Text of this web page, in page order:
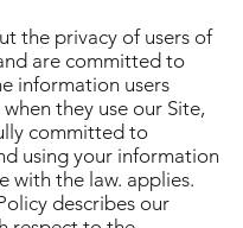
the privacy of users of
are committed to
information users
they use our Site,
committed to
using your information
with the law. applies.
describes our